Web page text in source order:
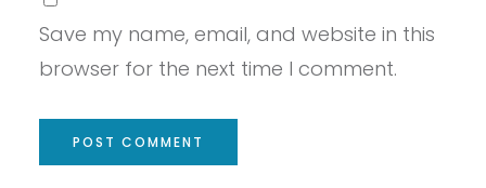
Save my name, email, and website in this
browser for the next time I comment.